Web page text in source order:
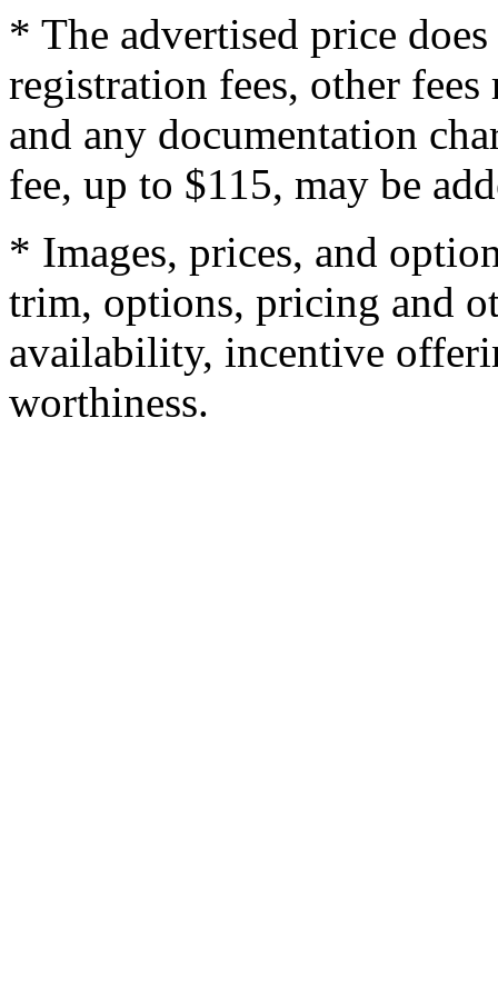
* The advertised price
registration fees, other
and any documentation
fee, up to $115, may be
* Images, prices, and
trim, options, pricing and
availability, incentive
worthiness.